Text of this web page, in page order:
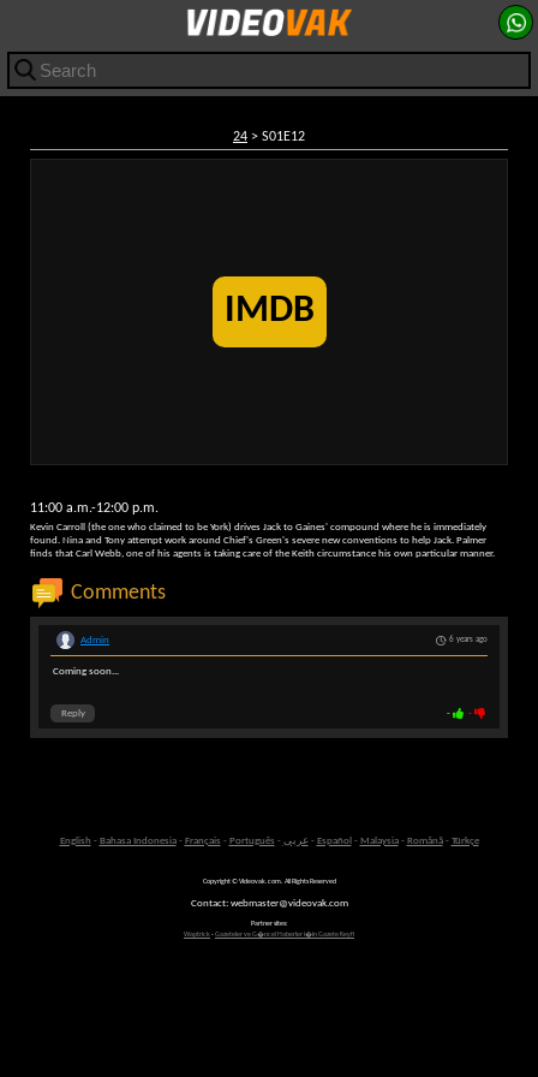
24 > S01E12
IMDB
11:00 a.m.-12:00 p.m.
Kevin Carroll (the one who claimed to be York) drives Jack to Gaines' compound where he is immediately
found. Nina and Tony attempt work around Chief's Green's severe new conventions to help Jack. Palmer
finds that Carl Webb, one of his agents is taking care of the Keith circumstance his own particular manner.
Comments
6 years ago
Admin
Coming soon...
- -
Reply
English - Bahasa Indonesia- Français - Português - عربى- Español - Malaysia- Română- Türkçe
Copyright © Videovak.com. All Rights Reserved
Contact: webmaster@videovak.com
Partner sites:
Waptrick-Gazeteler ve G�ncel Haberler i�in Gazete Keyfi